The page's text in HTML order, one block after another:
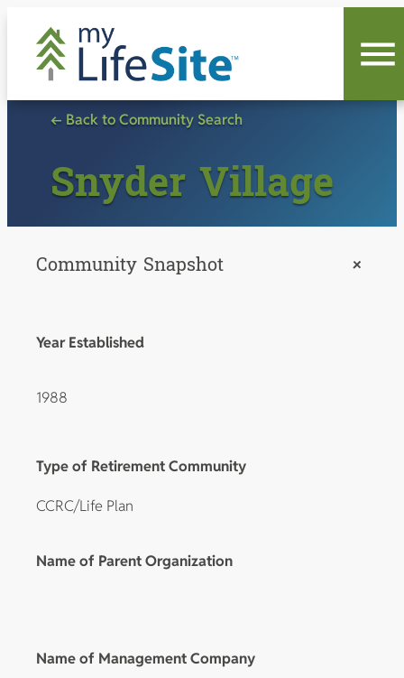
content
← Back to Community Search
Snyder Village
Community Snapshot +
Year Established
1988
Type of Retirement Community
CCRC/Life Plan
Name of Parent Organization
Name of Management Company